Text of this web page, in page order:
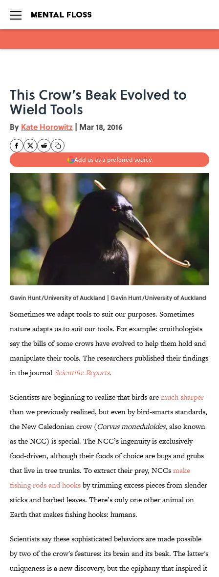
This Crow’s Beak Evolved to
Wield Tools
By Kate Horowitz | Mar 18, 2016
Add us as a preferred source
Gavin Hunt/University of Auckland | Gavin Hunt/University of Auckland
Sometimes we adapt tools to suit our purposes. Sometimes
nature adapts us to suit our tools. For example: ornithologists
say the bills of some crows have evolved to help them hold and
manipulate their tools. The researchers published their findings
in the journal Scientific Reports.
Scientists are beginning to realize that birds aremuch sharper
than we previously realized, but even by bird-smarts standards,
the New Caledonian crow (Corvus moneduloides, also known
as the NCC) is special. The NCC’s ingenuity is exclusively
food-driven, although their foods of choice are bugs and grubs
that live in tree trunks. To extract their prey, NCCsmake
fishing rods and hooksby trimming excess pieces from slender
sticks and barbed leaves. There’s only one other animal on
Earth that makes fishing hooks: humans.
Scientists say these sophisticated behaviors are made possible
by two of the crow's features: its brain and its beak. The latter's
uniqueness is a new discovery, but the epiphany that inspired it